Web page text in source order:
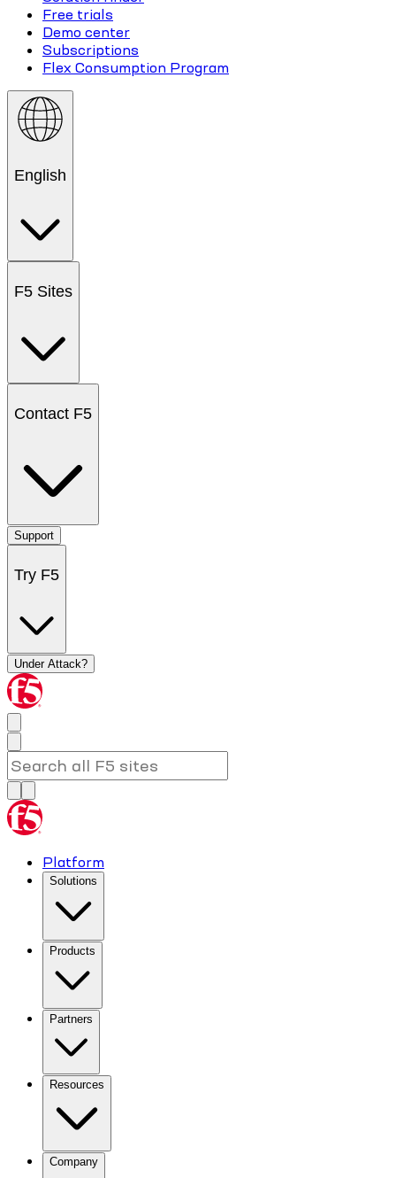
Free trials
Demo center
Subscriptions
Flex Consumption Program
English
F5 Sites
Contact F5
Support
Try F5
Under Attack?
Platform
Solutions
Products
Partners
Resources
Company